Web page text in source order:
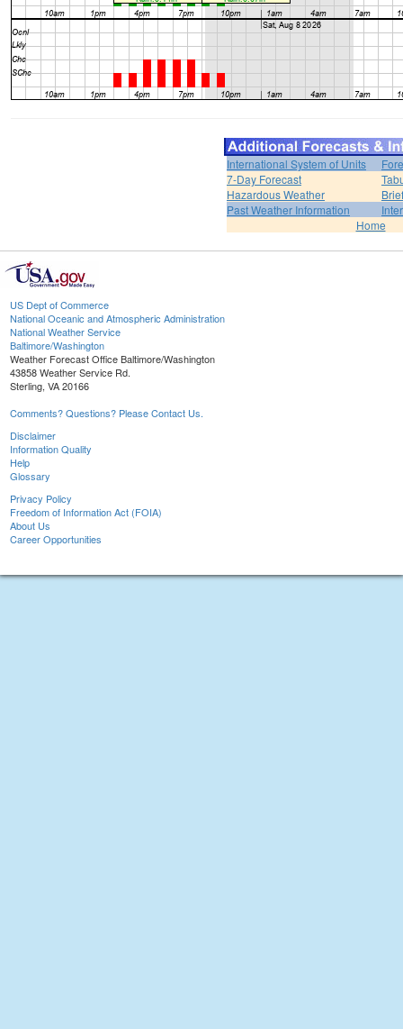
International System of Units
7-Day Forecast
Hazardous Weather
Past Weather Information
Home
US Dept of Commerce
National Oceanic and Atmospheric Administration
National Weather Service
Baltimore/Washington
Weather Forecast Office Baltimore/Washington
43858 Weather Service Rd.
Sterling, VA 20166
Comments? Questions? Please Contact Us.
Disclaimer
Information Quality
Help
Glossary
Privacy Policy
Freedom of Information Act (FOIA)
About Us
Career Opportunities